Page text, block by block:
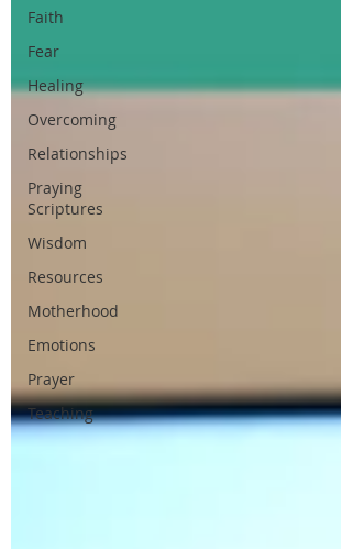
Faith
Fear
Healing
Overcoming
Relationships
Praying
Scriptures
Wisdom
Resources
Motherhood
Emotions
Prayer
Teaching